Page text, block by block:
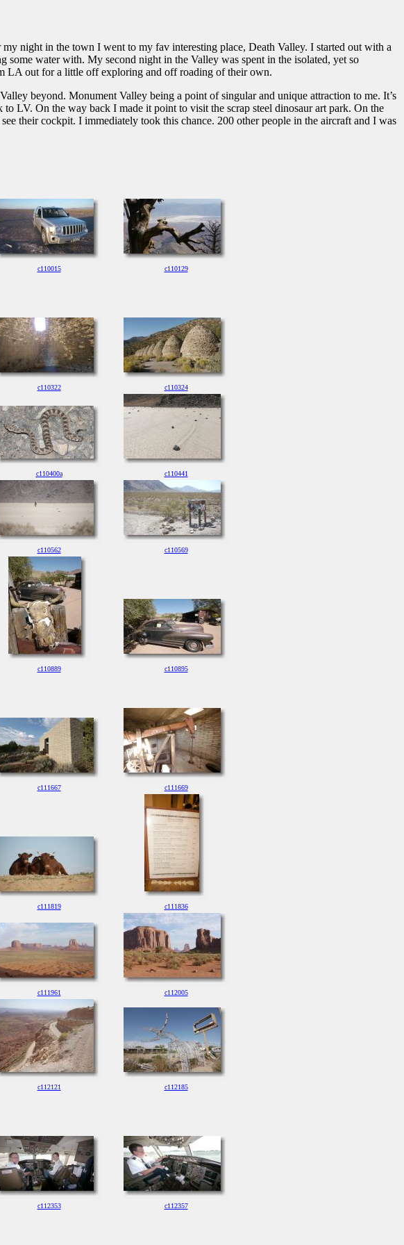
night in the town I went to my fav interesting place, Death Valley. I started out with a
water with. My second night in the Valley was spent in the isolated, yet so
LA out for a little off exploring and off roading of their own.
beyond. Monument Valley being a point of singular and unique attraction to me. It’s
LV. On the way back I made it point to visit the scrap steel dinosaur art park. On the
their cockpit. I immediately took this chance. 200 other people in the aircraft and I was
c110015 c110129
c110322 c110324
c110400a c110441
c110562 c110569
c110889 c110895
c111667 c111669
c111819 c111836
c111961 c112005
c112121 c112185
c112353 c112357